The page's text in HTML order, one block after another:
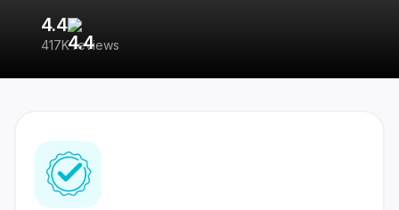
4.4
417K reviews